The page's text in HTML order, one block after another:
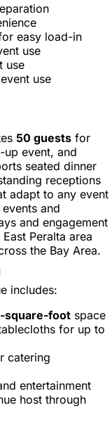
easy load-in
use
use
use
50 guests for
event, and
seated dinner
receptions
adapt to any event
and
and engagement
Peralta area
the Bay Area.
includes:
square-foot space
for up to
catering
entertainment
host through